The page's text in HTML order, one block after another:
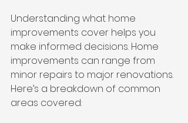
Understanding what home
improvements cover helps you
make informed decisions. Home
improvements can range from
minor repairs to major renovations.
Here’s a breakdown of common
areas covered: